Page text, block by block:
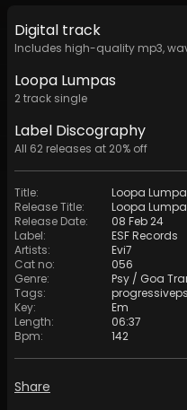
Digital track
Includes high-quality mp3,
Loopa Lumpas
2track single
Label Discography
All 62 releases at 20% off
Title:
Loopa
Release Title:
Loopa
Release Date:
08 Feb 24
Label:
ESF Records
Artists:
Evi7
Cat no:
056
Genre:
Psy / Goa
Tags:
Key:
Em
Length:
06:37
Bpm: 142
Share